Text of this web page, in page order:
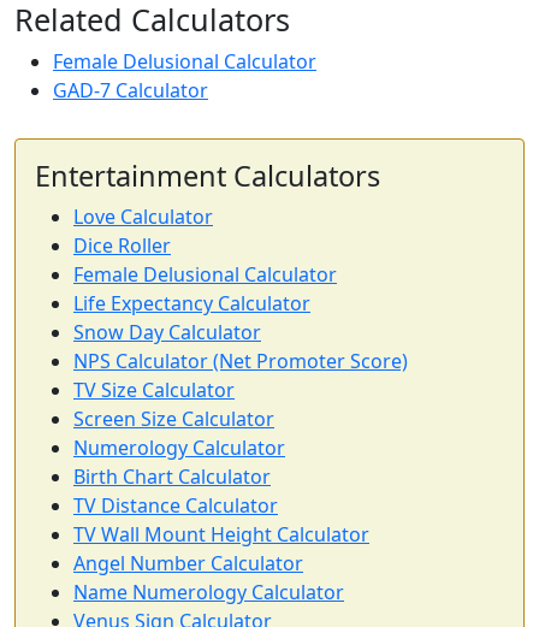
Related Calculators
Female Delusional Calculator
GAD-7 Calculator
Entertainment Calculators
Love Calculator
Dice Roller
Female Delusional Calculator
Life Expectancy Calculator
Snow Day Calculator
NPS Calculator (Net Promoter Score)
TV Size Calculator
Screen Size Calculator
Numerology Calculator
Birth Chart Calculator
TV Distance Calculator
TV Wall Mount Height Calculator
Angel Number Calculator
Name Numerology Calculator
Venus Sign Calculator